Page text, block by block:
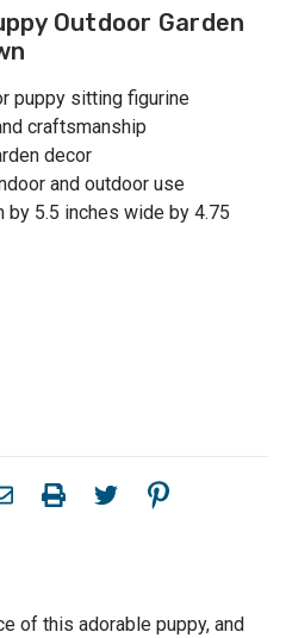
Outdoor Garden
puppy sitting figurine
craftsmanship
decor
and outdoor use
by 5.5 inches wide by 4.75
of this adorable puppy, and